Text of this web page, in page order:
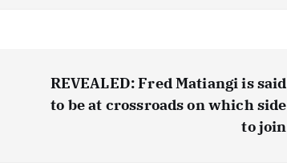
REVEALED: Fred Matiangi is said
to be at crossroads on which side
to join